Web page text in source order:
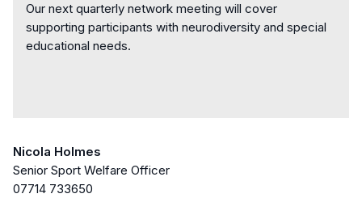
Our next quarterly network meeting will cover
supporting participants with neurodiversity and special
educational needs.
Nicola Holmes
Senior Sport Welfare Officer
07714 733650